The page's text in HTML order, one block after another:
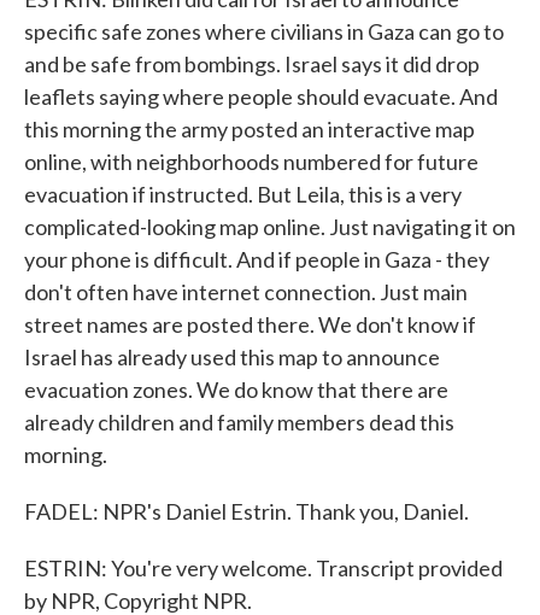
specific safe zones where civilians in Gaza can go to
and be safe from bombings. Israel says it did drop
leaflets saying where people should evacuate. And
this morning the army posted an interactive map
online, with neighborhoods numbered for future
evacuation if instructed. But Leila, this is a very
complicated-looking map online. Just navigating it on
your phone is difficult. And if people in Gaza - they
don't often have internet connection. Just main
street names are posted there. We don't know if
Israel has already used this map to announce
evacuation zones. We do know that there are
already children and family members dead this
morning.
FADEL: NPR's Daniel Estrin. Thank you, Daniel.
ESTRIN: You're very welcome. Transcript provided
by NPR, Copyright NPR.